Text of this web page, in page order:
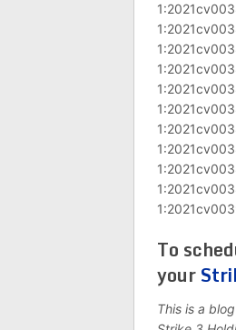
To
your
This is a